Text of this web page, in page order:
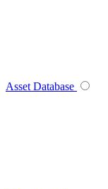
Asset Database